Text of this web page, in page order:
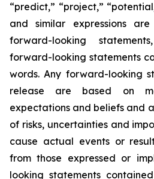
“predict,” “project,”
and similar expressions
forward-looking
forward-looking statements
words. Any forward-looking
release are based on
expectations and beliefs and
of risks, uncertainties and
cause actual events or
from those expressed or
looking statements